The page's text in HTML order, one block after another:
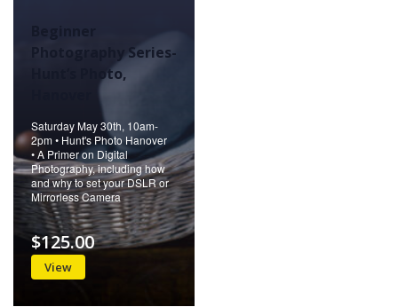
Photography Series-
Hunt’s Photo,
Saturday May 30th, 10am-
2pm • Hunt's Photo Hanover
• A Primer on Digital
Photography, including how
and why to set your DSLR or
Mirrorless Camera
View
$125.00